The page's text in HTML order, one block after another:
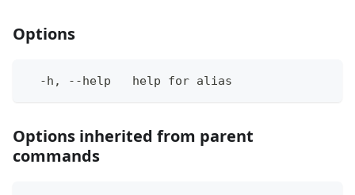
Options
  -h, --help   help for alias
Options inherited from parent
commands